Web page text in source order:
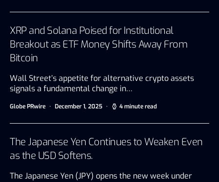
XRP and Solana Poised for Institutional
Breakout as ETF Money Shifts Away From
Bitcoin
Wall Street’s appetite for alternative crypto assets
signals a fundamental change in…
Globe PRwire December 1, 2025 4 minute read
The Japanese Yen Continues to Weaken Even
as the USD Softens.
The Japanese Yen (JPY) opens the new week under